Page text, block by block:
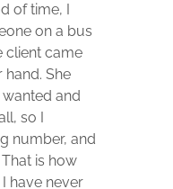
of time, I
on a bus
client came
She
and
so I
number, and
is how
have never